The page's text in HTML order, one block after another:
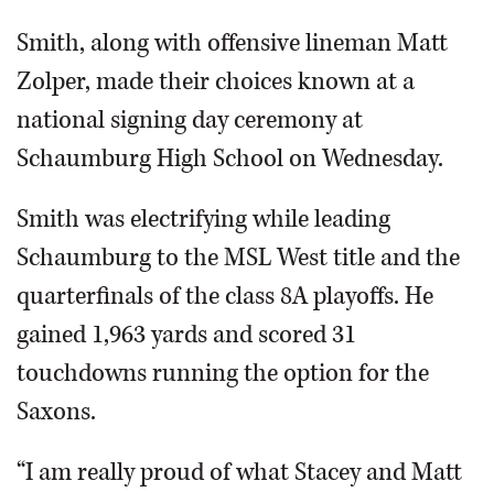
Smith, along with offensive lineman Matt
Zolper, made their choices known at a
national signing day ceremony at
Schaumburg High School on Wednesday.
Smith was electrifying while leading
Schaumburg to the MSL West title and the
quarterfinals of the class 8A playoffs. He
gained 1,963 yards and scored 31
touchdowns running the option for the
Saxons.
“I am really proud of what Stacey and Matt